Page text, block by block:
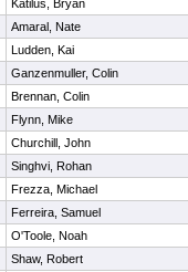
Katilus, Bryan
Amaral, Nate
Ludden, Kai
Ganzenmuller, Colin
Brennan, Colin
Flynn, Mike
Churchill, John
Singhvi, Rohan
Frezza, Michael
Ferreira, Samuel
O'Toole, Noah
Shaw, Robert